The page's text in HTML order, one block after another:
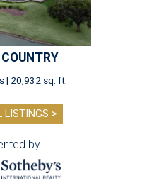
| 20,932 sq. ft.
LISTINGS >
by